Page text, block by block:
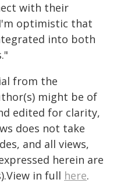
with their
optimistic that
into both
from the
might be of
edited for clarity,
does not take
and all views,
herein are
in full here.